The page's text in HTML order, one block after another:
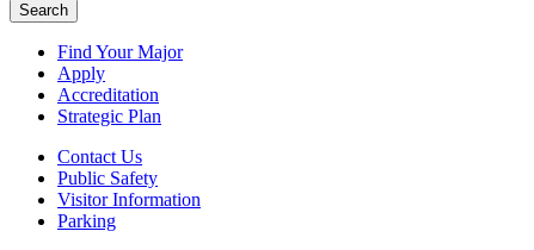
Search
Find Your Major
Apply
Accreditation
Strategic Plan
Contact Us
Public Safety
Visitor Information
Parking